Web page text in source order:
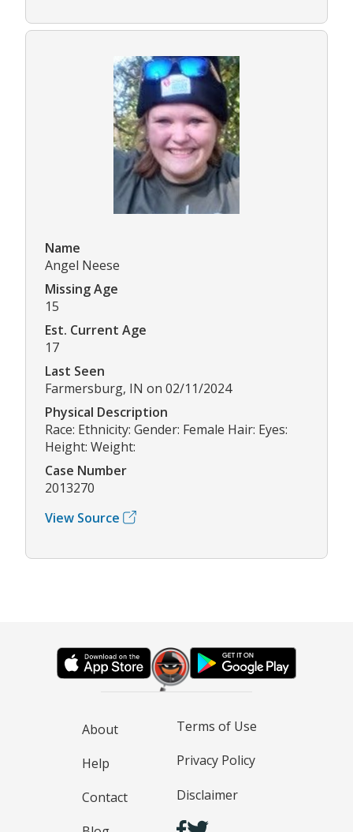
Name
Angel Neese
Missing Age
15
Est. Current Age
17
Last Seen
Farmersburg, IN on 02/11/2024
Physical Description
Race: Ethnicity: Gender: Female Hair: Eyes:
Height: Weight:
Case Number
2013270
View Source
About
Help
Contact
Terms of Use
Privacy Policy
Disclaimer